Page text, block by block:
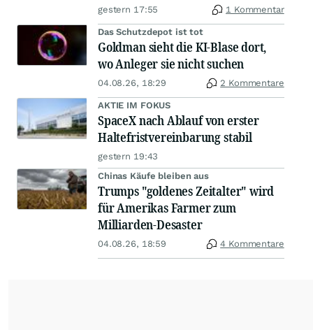
gestern 17:55 1 Kommentar
Das Schutzdepot ist tot
Goldman sieht die KI-Blase dort,
wo Anleger sie nicht suchen
04.08.26, 18:29 2 Kommentare
AKTIE IM FOKUS
SpaceX nach Ablauf von erster
Haltefristvereinbarung stabil
gestern 19:43
Chinas Käufe bleiben aus
Trumps "goldenes Zeitalter" wird
für Amerikas Farmer zum
Milliarden-Desaster
04.08.26, 18:59 4 Kommentare